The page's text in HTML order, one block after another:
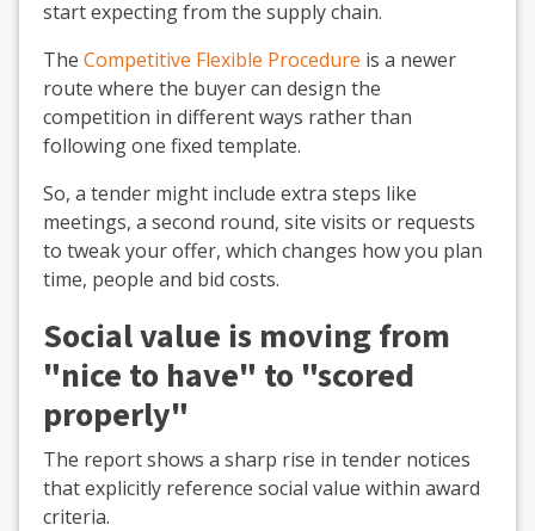
start expecting from the supply chain.
The Competitive Flexible Procedure is a newer
route where the buyer can design the
competition in different ways rather than
following one fixed template.
So, a tender might include extra steps like
meetings, a second round, site visits or requests
to tweak your offer, which changes how you plan
time, people and bid costs.
Social value is moving from
"nice to have" to "scored
properly"
The report shows a sharp rise in tender notices
that explicitly reference social value within award
criteria.